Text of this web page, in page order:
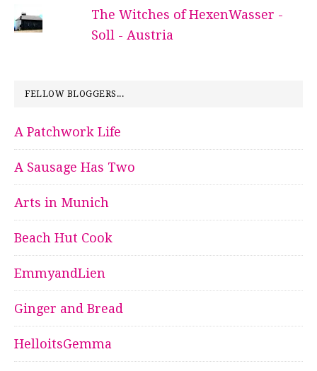
The Witches of HexenWasser -
Soll - Austria
FELLOW BLOGGERS...
A Patchwork Life
A Sausage Has Two
Arts in Munich
Beach Hut Cook
EmmyandLien
Ginger and Bread
HelloitsGemma